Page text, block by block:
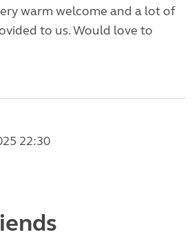
warm welcome and a lot of
to us. Would love to
22:30